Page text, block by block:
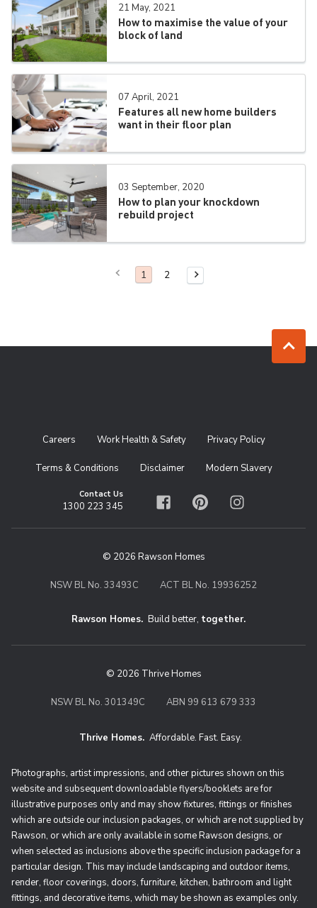
21 May, 2021
How to maximise the value of your
block of land
07 April, 2021
Features all new home builders
want in their floor plan
03 September, 2020
How to plan your knockdown
rebuild project
Previous Page
You are on page
1 2 Next Page
Careers Work Health & Safety Privacy Policy
Terms & Conditions Disclaimer Modern Slavery
Contact Us
1300 223 345 FacebookPinterestInstagram
© 2026 Rawson Homes
NSW BL No. 33493C ACT BL No. 19936252
Rawson Homes. Build better, together.
© 2026 Thrive Homes
NSW BL No. 301349C ABN 99 613 679 333
Thrive Homes. Affordable. Fast.
Thrive Homes. Affordable. Fast. Easy.
Photographs, artist impressions, and other pictures shown on this
website and subsequent downloadable flyers/booklets are for
illustrative purposes only and may show fixtures, fittings or finishes
which are outside our inclusion packages, or which are not supplied by
Rawson, or which are only available in some Rawson designs, or
when selected as inclusions above the specific inclusion package for a
particular design. This may include landscaping and outdoor items,
render, floor coverings, doors, furniture, kitchen, bathroom and light
fittings, and decorative items, which may be shown as examples only.